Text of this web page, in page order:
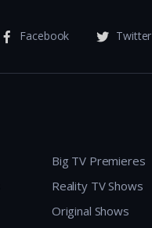
Facebook Twitter
Big TV Premieres
Reality TV Shows
Original Shows